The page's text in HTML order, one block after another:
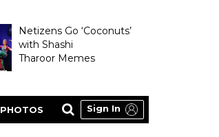
Netizens Go ‘Coconuts’
with Shashi
Tharoor Memes
PHOTOS Sign In